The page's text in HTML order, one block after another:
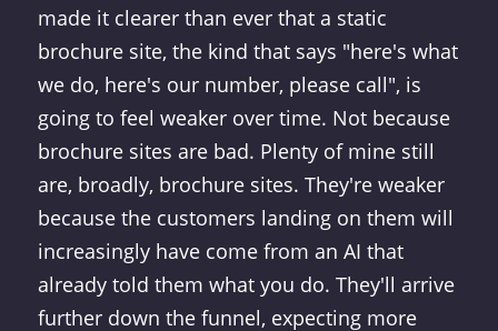
made it clearer than ever that a static
brochure site, the kind that says "here's what
we do, here's our number, please call", is
going to feel weaker over time. Not because
brochure sites are bad. Plenty of mine still
are, broadly, brochure sites. They're weaker
because the customers landing on them will
increasingly have come from an AI that
already told them what you do. They'll arrive
further down the funnel, expecting more